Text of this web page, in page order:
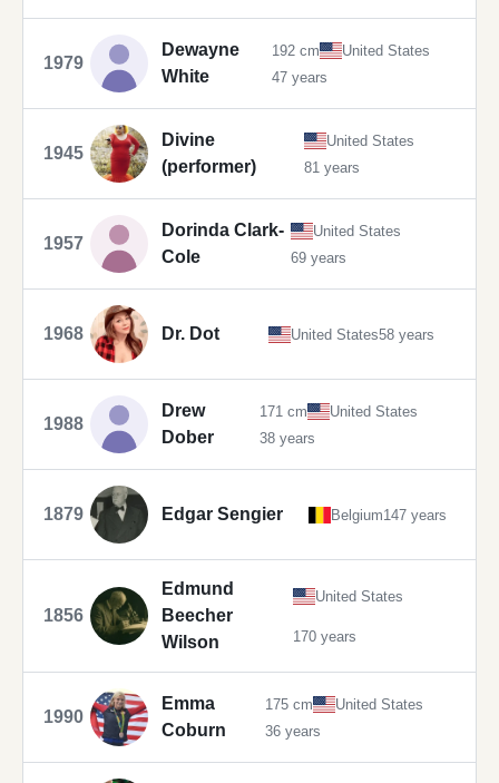
1979
Dewayne
White
192 cm
United States
47 years
1945
Divine
(performer)
United States
81 years
1957
Dorinda Clark-
Cole
United States
69 years
1968 Dr. Dot United States58 years
1988
Drew
Dober
171 cm
United States
38 years
1879 Edgar Sengier Belgium147 years
1856
Edmund
Beecher
Wilson
United States
170 years
1990
Emma
Coburn
175 cm
United States
36 years